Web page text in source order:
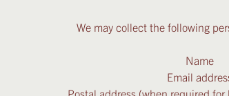
We may collect the following
Name
Email
Postal address (when required